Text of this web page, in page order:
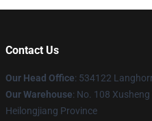
Contact Us
Our Head Office: 534122
Our Warehouse: No. 108
Heilongjiang Province